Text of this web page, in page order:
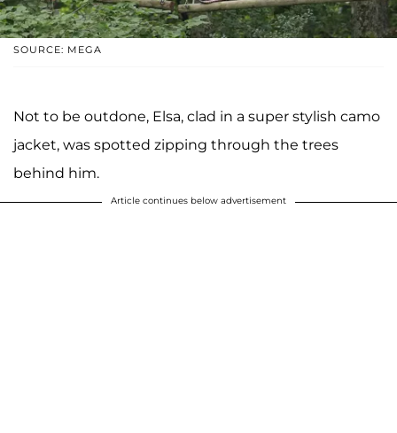
SOURCE: MEGA
Not to be outdone, Elsa, clad in a super stylish camo
jacket, was spotted zipping through the trees
behind him.
Article continues below advertisement